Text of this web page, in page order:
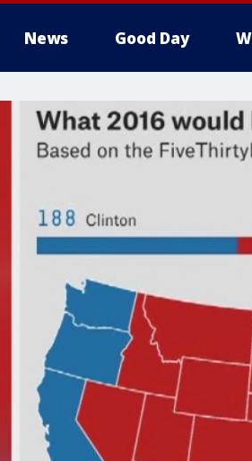
News Good Day